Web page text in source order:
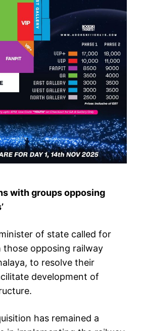
with groups opposing
of state called for
those opposing railway
to resolve their
development of
has remained a